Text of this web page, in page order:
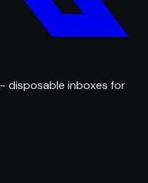
- disposable inboxes for